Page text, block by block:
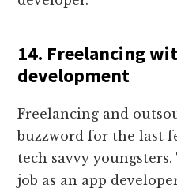
14. Freelancing
development
Freelancing and
buzzword for the last
tech savvy
job as an app